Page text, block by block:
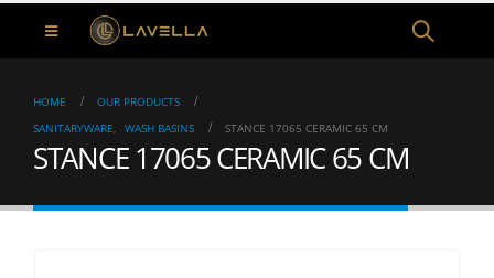
HOME
OUR PRODUCTS
SANITARYWARE, WASH BASINS STANCE 17065 CERAMIC 65 CM
STANCE 17065 CERAMIC 65 CM